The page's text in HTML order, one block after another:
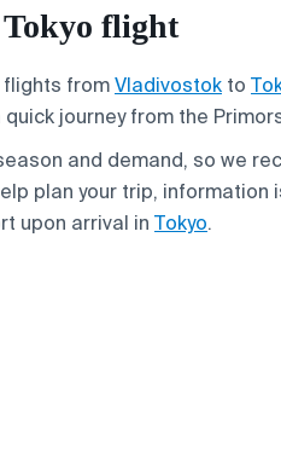
flight
flights fromVladivostok to
journey from the
and demand, so we
plan your trip,
upon arrival in Tokyo.